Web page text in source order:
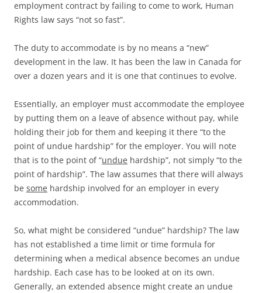
employment contract by failing to come to work, Human
Rights law says “not so fast”.
The duty to accommodate is by no means a “new”
development in the law. It has been the law in Canada for
over a dozen years and it is one that continues to evolve.
Essentially, an employer must accommodate the employee
by putting them on a leave of absence without pay, while
holding their job for them and keeping it there “to the
point of undue hardship” for the employer. You will note
that is to the point of “undue hardship”, not simply “to the
point of hardship”. The law assumes that there will always
be some hardship involved for an employer in every
accommodation.
So, what might be considered “undue” hardship? The law
has not established a time limit or time formula for
determining when a medical absence becomes an undue
hardship. Each case has to be looked at on its own.
Generally, an extended absence might create an undue